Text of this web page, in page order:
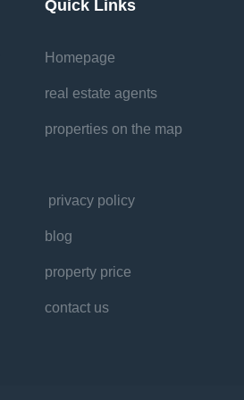
Quick Links
Homepage
real estate agents
properties on the map
privacy policy
blog
property price